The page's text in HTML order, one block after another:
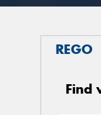
REGO
Find